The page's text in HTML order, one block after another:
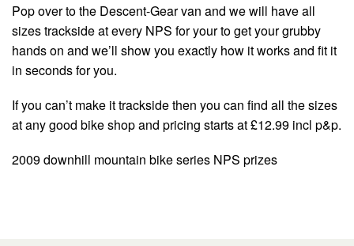
Pop over to the Descent-Gear van and we will have all
sizes trackside at every NPS for your to get your grubby
hands on and we’ll show you exactly how it works and fit it
in seconds for you.
If you can’t make it trackside then you can find all the sizes
at any good bike shop and pricing starts at £12.99 incl p&p.
2009 downhill mountain bike series NPS prizes